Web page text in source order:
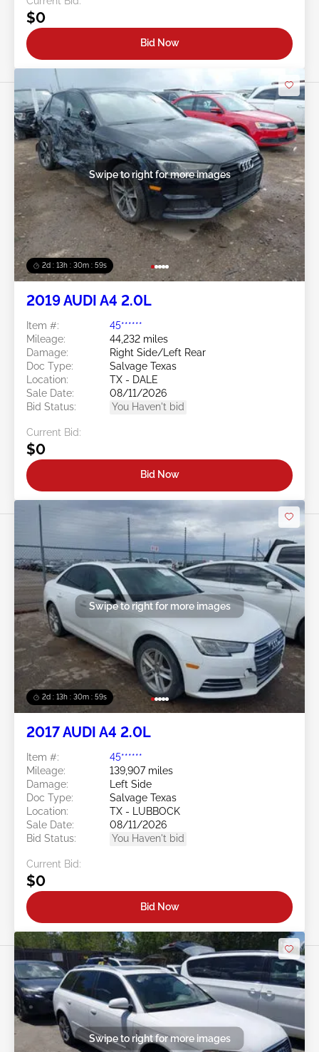
$0
Bid Now
2d : 13h : 30m : 56s
Swipe to right for more images
2019 AUDI A4 2.0L
Item #:
45******
Mileage:
44,232 miles
Damage:
Right Side/Left Rear
Doc Type:
Salvage Texas
Location:
TX - DALE
Sale Date:
08/11/2026
Bid Status:
You Haven't bid
Current Bid:
$0
Bid Now
2d : 13h : 30m : 56s
Swipe to right for more images
2017 AUDI A4 2.0L
Item #:
45******
Mileage:
139,907 miles
Damage:
Left Side
Doc Type:
Salvage Texas
Location:
TX - LUBBOCK
Sale Date:
08/11/2026
Bid Status:
You Haven't bid
Current Bid:
$0
Bid Now
Swipe to right for more images